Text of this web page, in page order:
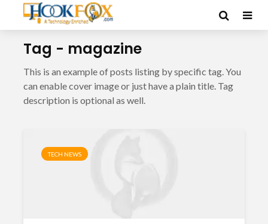
Tag - magazine
This is an example of posts listing by specific tag. You
can enable cover image or just have a plain title. Tag
description is optional as well.
TECH NEWS